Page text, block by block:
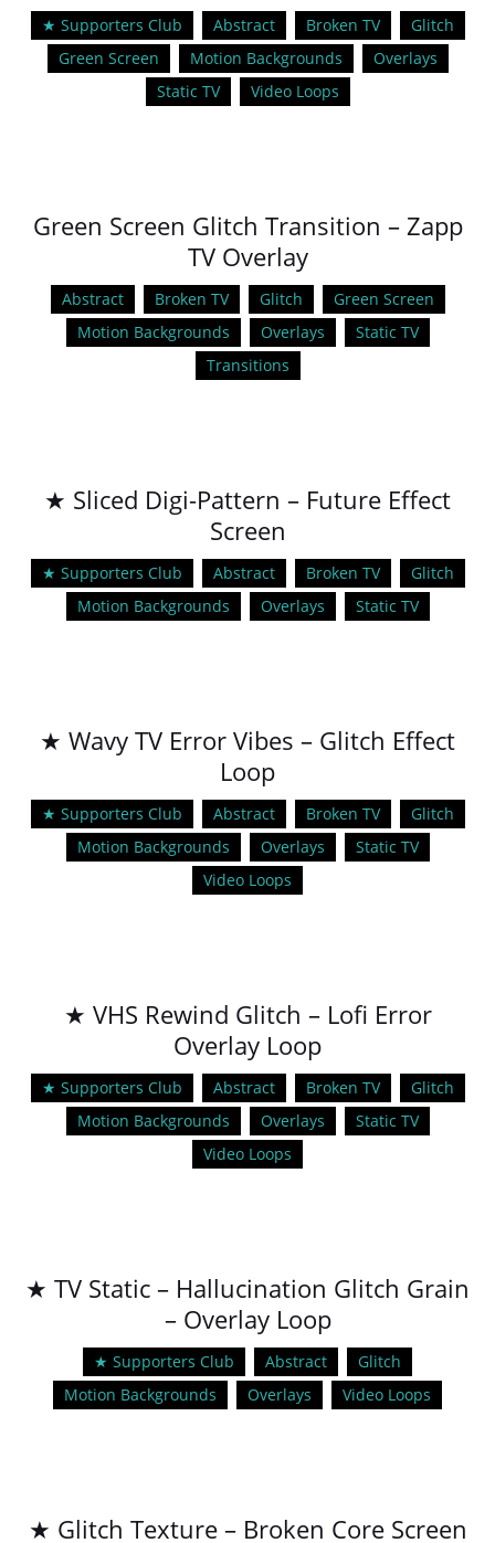
★ Supporters Club Abstract Broken TV
Glitch
Green Screen
Motion Backgrounds
Overlays
Static TV
Video Loops
Green Screen Glitch Transition – Zapp
TV Overlay
Abstract Broken TV Glitch
Green Screen
Motion Backgrounds
Overlays
Static TV
Transitions
★ Sliced Digi-Pattern – Future Effect
Screen
★ Supporters Club Abstract Broken TV
Glitch
Motion Backgrounds
Overlays Static TV
★ Wavy TV Error Vibes – Glitch Effect
Loop
★ Supporters Club Abstract Broken TV
Glitch
Motion Backgrounds
Overlays
Static TV
Video Loops
★ VHS Rewind Glitch – Lofi Error
Overlay Loop
★ Supporters Club Abstract Broken TV
Glitch
Motion Backgrounds
Overlays
Static TV
Video Loops
★ TV Static – Hallucination Glitch Grain
– Overlay Loop
★ Supporters Club Abstract
Glitch
Motion Backgrounds
Overlays Video Loops
★ Glitch Texture – Broken Core Screen